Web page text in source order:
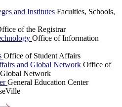
and Institutes Faculties, Schools,
of the Registrar
Office of Information
Office of Student Affairs
and Global Network Office of
Network
General Education Center